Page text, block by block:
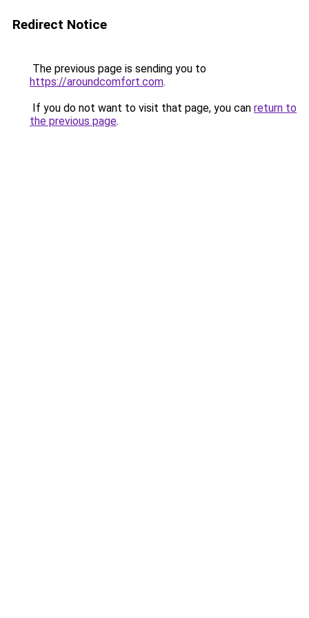
Redirect Notice
The previous page is sending you to
https://aroundcomfort.com.
If you do not want to visit that page, you can return to
the previous page.